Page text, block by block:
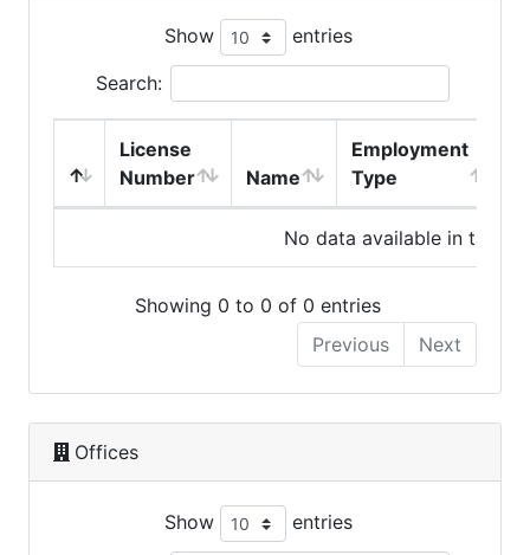
Show entries
Search:
License
Number
Name
Employment
Type
No data available in table
Showing 0 to 0 of 0 entries
Previous
Next
Offices
Show entries